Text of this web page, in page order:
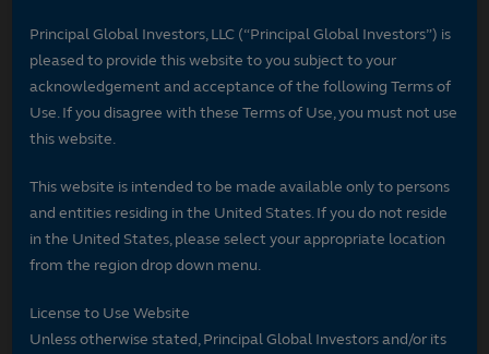
Principal Global Investors, LLC (“Principal Global Investors”) is
pleased to provide this website to you subject to your
acknowledgement and acceptance of the following Terms of
Use. If you disagree with these Terms of Use, you must not use
this website.
This website is intended to be made available only to persons
and entities residing in the United States. If you do not reside
in the United States, please select your appropriate location
from the region drop down menu.
License to Use Website
Unless otherwise stated, Principal Global Investors and/or its